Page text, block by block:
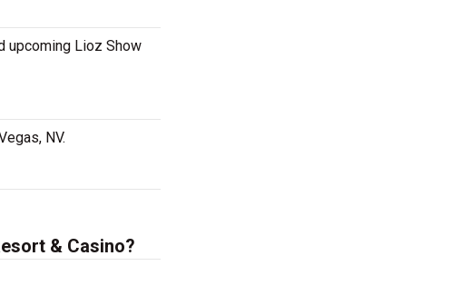
upcoming Lioz Show
NV.
& Casino?